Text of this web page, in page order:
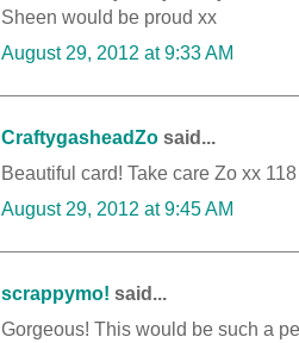
Sheen would be proud xx
August 29, 2012 at 9:33 AM
CraftygasheadZo said...
Beautiful card! Take care Zo xx 118
August 29, 2012 at 9:45 AM
scrappymo! said...
Gorgeous! This would be such a